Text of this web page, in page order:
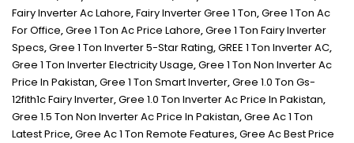
Fairy Inverter Ac Lahore,Fairy Inverter Gree 1 Ton,Gree 1 Ton Ac
For Office,Gree 1 Ton Ac Price Lahore,Gree 1 Ton Fairy Inverter
Specs,Gree 1 Ton Inverter 5-Star Rating,GREE 1 Ton Inverter AC,
Gree 1 Ton Inverter Electricity Usage,Gree 1 Ton Non Inverter Ac
Price In Pakistan,Gree 1 Ton Smart Inverter,Gree 1.0 Ton Gs-
12fith1c Fairy Inverter,Gree 1.0 Ton Inverter Ac Price In Pakistan,
Gree 1.5 Ton Non Inverter Ac Price In Pakistan,Gree Ac 1 Ton
Latest Price,Gree Ac 1 Ton Remote Features,Gree Ac Best Price